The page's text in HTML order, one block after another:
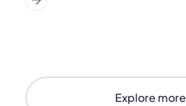
Explore more